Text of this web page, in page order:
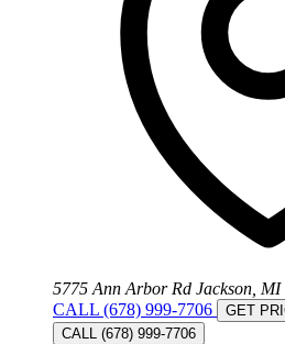
5775 Ann Arbor Rd Jackson, MI
CALL (678) 999-7706
GET
CALL (678) 999-7706